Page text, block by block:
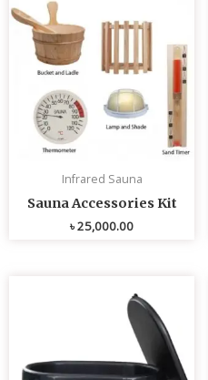
Infrared Sauna
Sauna Accessories Kit
৳25,000.00